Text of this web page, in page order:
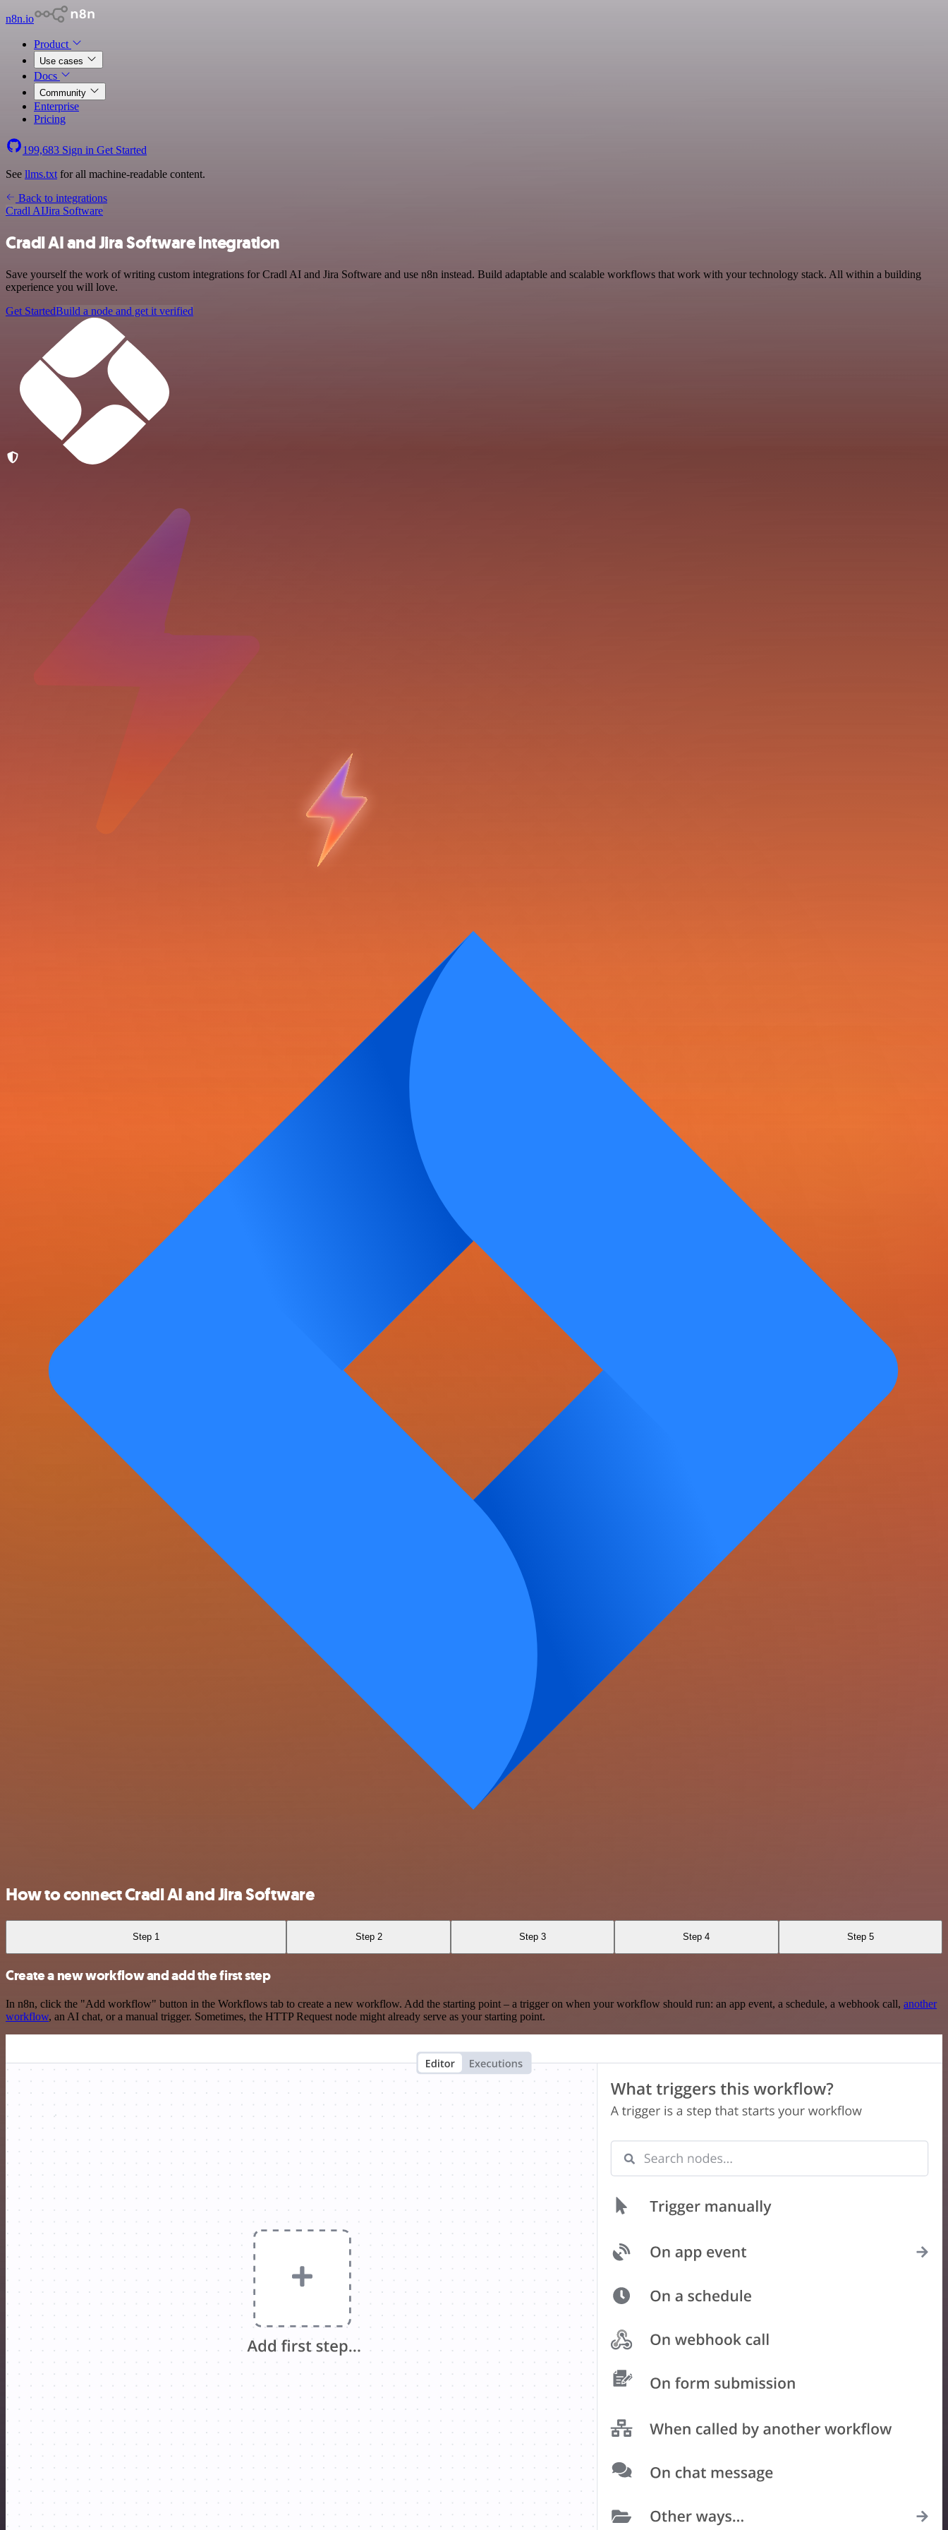
n8n.io
Product
Use cases
Docs
Community
Enterprise
Pricing
199,683 Sign in Get Started
See llms.txt for all machine-readable content.
Back to integrations
Cradl AIJira Software
Cradl AI and Jira Software integration
Save yourself the work of writing custom integrations for Cradl AI and Jira Software and use n8n instead. Build adaptable and scalable workflows that work with your technology stack. All within a building
experience you will love.
Get StartedBuild a node and get it verified
How to connect Cradl AI and Jira Software
Step 1 Step 2 Step 3 Step 4 Step 5
Create a new workflow and add the first step
In n8n, click the "Add workflow" button in the Workflows tab to create a new workflow. Add the starting point – a trigger on when your workflow should run: an app event, a schedule, a webhook call, another
workflow, an AI chat, or a manual trigger. Sometimes, the HTTP Request node might already serve as your starting point.